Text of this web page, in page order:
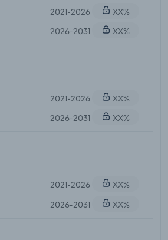
2021-2026
XX%
2026-2031
XX%
2021-2026
XX%
2026-2031
XX%
2021-2026
XX%
2026-2031
XX%